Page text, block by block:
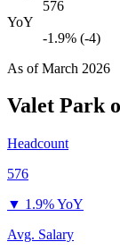
576
YoY
-1.9% (-4)
As ofMarch 2026
Valet Park
Headcount
576
▼ 1.9% YoY
Avg. Salary